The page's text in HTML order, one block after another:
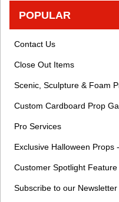
POPULAR
Contact Us
Close Out Items
Scenic, Sculpture & Foam
Custom Cardboard Prop
Pro Services
Exclusive Halloween Props
Customer Spotlight Feature
Subscribe to our Newsletter